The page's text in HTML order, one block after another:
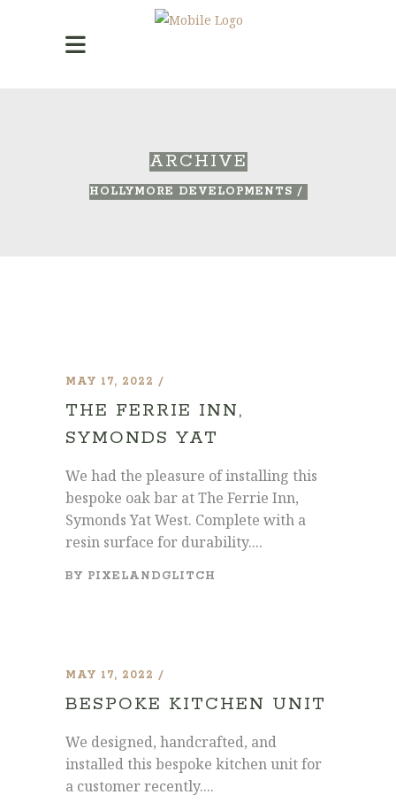
ARCHIVE
HOLLYMORE DEVELOPMENTS /
MAY 17, 2022
THE FERRIE INN,
SYMONDS YAT
We had the pleasure of installing this
bespoke oak bar at The Ferrie Inn,
Symonds Yat West. Complete with a
resin surface for durability....
BY PIXELANDGLITCH
MAY 17, 2022
BESPOKE KITCHEN UNIT
We designed, handcrafted, and
installed this bespoke kitchen unit for
a customer recently....